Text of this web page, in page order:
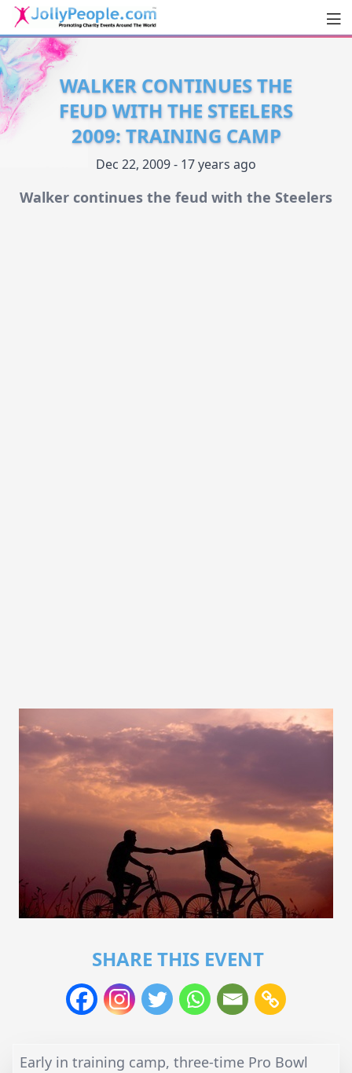
JollyPeople.Com
WALKER CONTINUES THE
FEUD WITH THE STEELERS
2009: TRAINING CAMP
Dec 22, 2009 - 17 years ago
Walker continues the feud with the Steelers
SHARE THIS EVENT
Early in training camp, three-time Pro Bowl